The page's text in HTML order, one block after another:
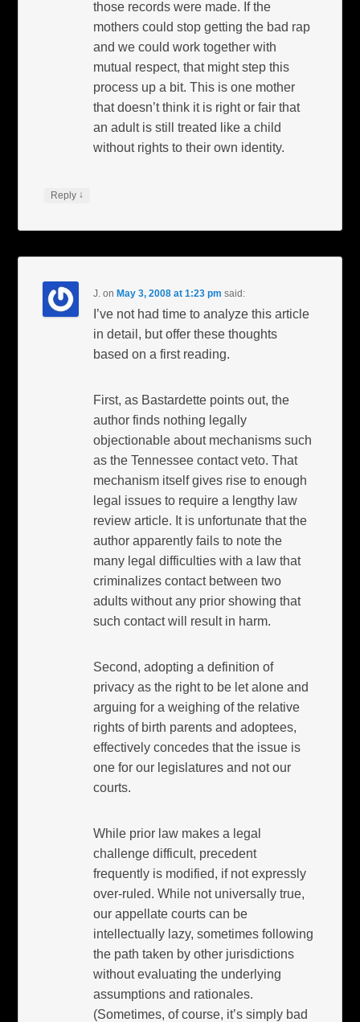
those records were made. If the
mothers could stop getting the bad rap
and we could work together with
mutual respect, that might step this
process up a bit. This is one mother
that doesn’t think it is right or fair that
an adult is still treated like a child
without rights to their own identity.
Reply ↓
J. on May 3, 2008 at 1:23 pm said:
I’ve not had time to analyze this article
in detail, but offer these thoughts
based on a first reading.
First, as Bastardette points out, the
author finds nothing legally
objectionable about mechanisms such
as the Tennessee contact veto. That
mechanism itself gives rise to enough
legal issues to require a lengthy law
review article. It is unfortunate that the
author apparently fails to note the
many legal difficulties with a law that
criminalizes contact between two
adults without any prior showing that
such contact will result in harm.
Second, adopting a definition of
privacy as the right to be let alone and
arguing for a weighing of the relative
rights of birth parents and adoptees,
effectively concedes that the issue is
one for our legislatures and not our
courts.
While prior law makes a legal
challenge difficult, precedent
frequently is modified, if not expressly
over-ruled. While not universally true,
our appellate courts can be
intellectually lazy, sometimes following
the path taken by other jurisdictions
without evaluating the underlying
assumptions and rationales.
(Sometimes, of course, it’s simply bad